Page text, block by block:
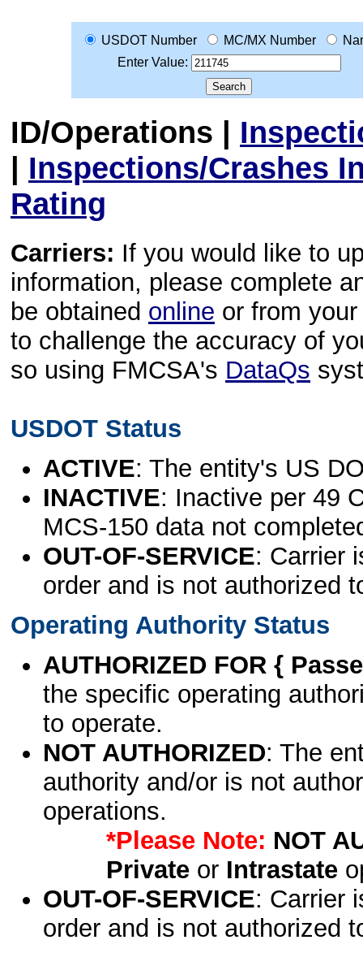
USDOT Number MC/MX Number
Enter Value:
ID/Operations |
| Inspections/Crashes
Rating
Carriers: If you would like to
information, please complete
be obtained online or from
to challenge the accuracy of
so using FMCSA's DataQs
USDOT Status
ACTIVE: The entity's US
INACTIVE: Inactive per 49
MCS-150 data not
OUT-OF-SERVICE: Carrier
order and is not authorized
Operating Authority Status
AUTHORIZED FOR {
the specific operating
to operate.
NOT AUTHORIZED: The
authority and/or is not
operations.
*Please Note: NOT
Privateor Intrastate
OUT-OF-SERVICE: Carrier
order and is not authorized